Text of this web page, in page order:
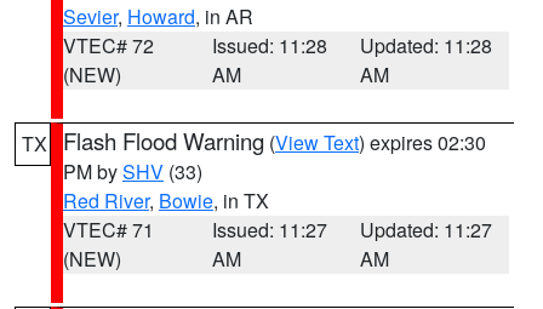
Sevier, Howard, in AR
VTEC# 72
(NEW)
Issued: 11:28
AM
Updated: 11:28
AM
TX Flash Flood Warning (View Text) expires 02:30
PM bySHV (33)
Red River, Bowie, in TX
VTEC# 71
(NEW)
Issued: 11:27
AM
Updated: 11:27
AM